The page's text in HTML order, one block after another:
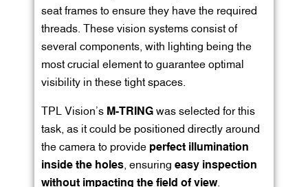
seat frames to ensure they have the required
threads. These vision systems consist of
several components, with lighting being the
most crucial element to guarantee optimal
visibility in these tight spaces.
TPL Vision’s M-TRING was selected for this
task, as it could be positioned directly around
the camera to provide perfect illumination
inside the holes , ensuring easy inspection
without impacting the field of view.